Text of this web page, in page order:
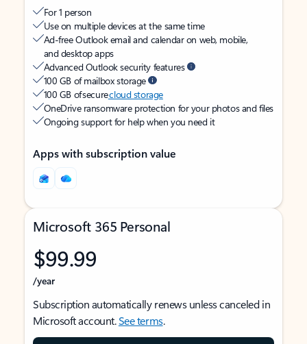
For 1 person
Use on multiple devices at the same time
Ad-free Outlook email and calendar on web, mobile,
and desktop apps
Advanced Outlook security features
100 GB of mailbox storage
100 GB of securecloud storage
OneDrive ransomware protection for your photos and files
Ongoing support for help when you need it
Apps with subscription value
Microsoft 365 Personal
$99.99
/year
Subscription automatically renews unless canceled in
Microsoft account.See terms.